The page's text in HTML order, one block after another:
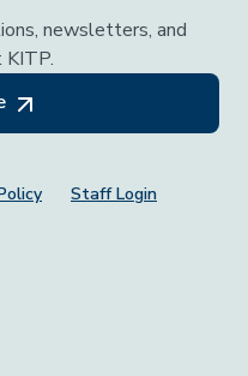
newsletters, and
Staff Login